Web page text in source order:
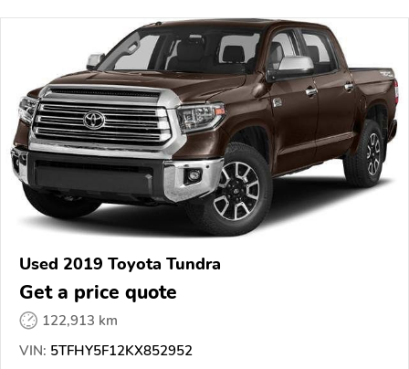
Used 2019 Toyota Tundra
Get a price quote
122,913 km
VIN: 5TFHY5F12KX852952